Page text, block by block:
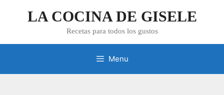
LA COCINA DE GISELE
Recetas para todos los gustos
Menu